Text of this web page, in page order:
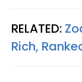
RELATED:
Rich,